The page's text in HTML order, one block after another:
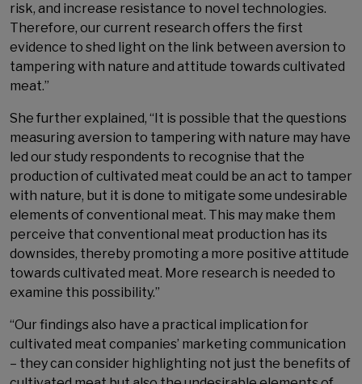
risk, and increase resistance to novel technologies.
Therefore, our current research offers the first
evidence to shed light on the link between aversion to
tampering with nature and attitude towards cultivated
meat.”
She further explained, “It is possible that the questions
measuring aversion to tampering with nature may have
led our study respondents to recognise that the
production of cultivated meat could be an act to tamper
with nature, but it is done to mitigate some undesirable
elements of conventional meat. This may make them
perceive that conventional meat production has its
downsides, thereby promoting a more positive attitude
towards cultivated meat. More research is needed to
examine this possibility.”
“Our findings also have a practical implication for
cultivated meat companies’ marketing communication
– they can consider highlighting not just the benefits of